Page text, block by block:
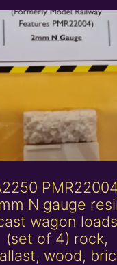
N gauge
wagon loads
(set of 4) rock,
wood,